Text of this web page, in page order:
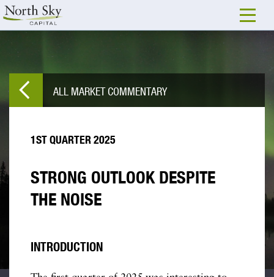
ALL MARKET COMMENTARY
1ST QUARTER 2025
STRONG OUTLOOK DESPITE
THE NOISE
INTRODUCTION